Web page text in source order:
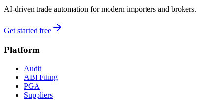
AI-driven trade automation for modern importers and brokers.
Get started free
Platform
Audit
ABI Filing
PGA
Suppliers